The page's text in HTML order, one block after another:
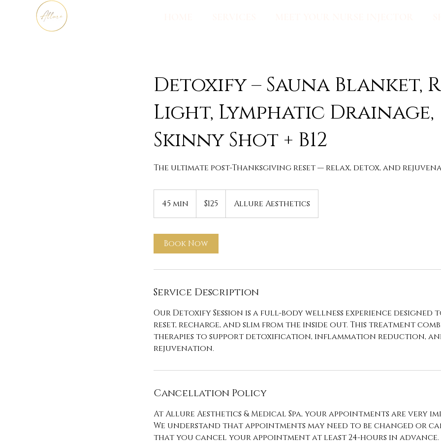
Detoxify – Sauna Blanket,
Light, Lymphatic Drainage,
Skinny Shot + B12
The ultimate post-Thanksgiving reset — relax, detox, and
45 min
5
i
n
dollars$125 Allure Aesthetics
Book Now
Service Description
Our Detoxify Session is a full-body wellness experience designed
reset, recharge, and slim from the inside out. This treatment
therapies to support detoxification, inflammation reduction,
rejuvenation.
Cancellation Policy
At Allure Aesthetics & Medical Spa, your appointments are very
We understand that appointments may need to be changed or
that you cancel your appointment at least 24-hours in